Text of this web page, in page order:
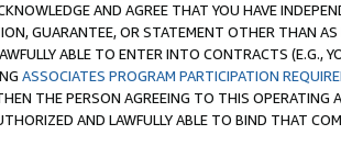
AND AGREE THAT YOU HAVE
GUARANTEE, OR STATEMENT OTHER THAN
ABLE TO ENTER INTO CONTRACTS (E.G.,
ASSOCIATES PROGRAM PARTICIPATION
THE PERSON AGREEING TO THIS
AND LAWFULLY ABLE TO BIND THAT